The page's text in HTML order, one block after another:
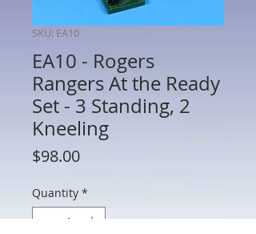
SKU: EA10
EA10 - Rogers
Rangers At the Ready
Set - 3 Standing, 2
Kneeling
$98.00Price
Quantity *